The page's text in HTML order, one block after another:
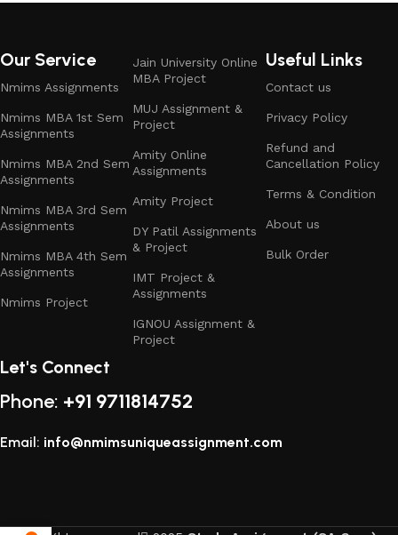
Our Service
Nmims Assignments
Nmims MBA 1st Sem
Assignments
Nmims MBA 2nd Sem
Assignments
Nmims MBA 3rd Sem
Assignments
Nmims MBA 4th Sem
Assignments
Nmims Project
Jain University Online
MBA Project
MUJ Assignment &
Project
Amity Online
Assignments
Amity Project
DY Patil Assignments
& Project
IMT Project &
Assignments
IGNOU Assignment &
Project
Useful Links
Contact us
Privacy Policy
Refund and
Cancellation Policy
Terms & Condition
About us
Bulk Order
Let's Connect
Phone: +91 9711814752
Email: info@nmimsuniqueassignment.com